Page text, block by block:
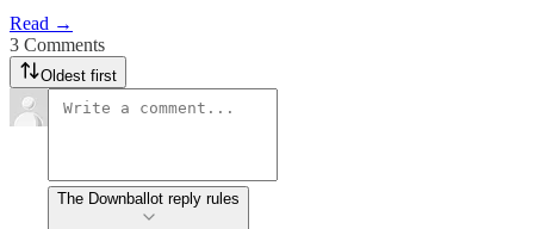
Read →
3 Comments
Oldest first
The Downballot reply rules